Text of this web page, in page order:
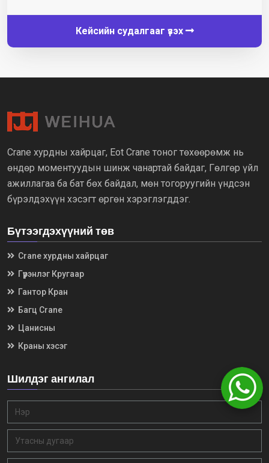
Кейсийн судалгааг үзэх
Crane хурдны хайрцаг, Eot Crane тоног төхөөрөмж нь
өндөр моментуудын шинж чанартай байдаг, Гөлгөр үйл
ажиллагаа ба бат бөх байдал, мөн тогоруугийн үндсэн
бүрэлдэхүүн хэсэгт өргөн хэрэглэгддэг.
Бүтээгдэхүүний төв
Crane хурдны хайрцаг
Гүүрэнлэг Кругаар
Гантор Кран
Багц Crane
Цанисны
Краны хэсэг
Шилдэг ангилал